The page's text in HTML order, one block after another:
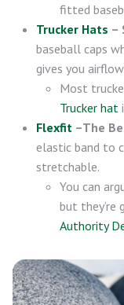
fitted
Trucker Hats –
baseball caps
gives you
Most
Trucker hat
Flexfit –The
elastic band to
stretchable.
You can
but they’re
Authority